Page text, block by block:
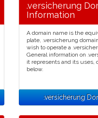
.versicherung
Information
A domain name is the
plate, .versicherung
wish to operate a
General information on
it represents and its uses,
below.
.versicherung